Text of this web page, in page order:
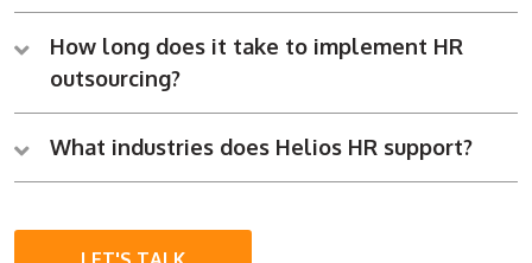
How long does it take to implement HR
outsourcing?
What industries does Helios HR support?